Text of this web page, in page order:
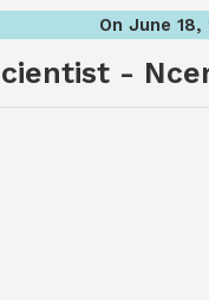
On June 18,
-